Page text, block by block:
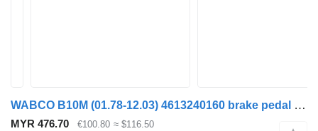
WABCO B10M (01.78-12.03) 4613240160 brake pedal for Volvo B6, B7, B9, B10, B12 bus (1978-2011)
MYR 476.70 €100.80 ≈ $116.50